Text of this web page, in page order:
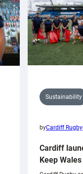
Sustainability
byCardiff Rugby
Cardiff
Keep